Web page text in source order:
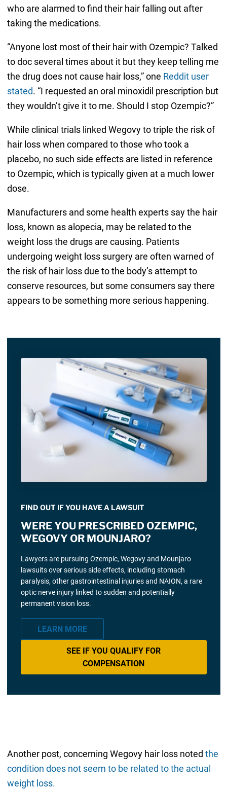
who are alarmed to find their hair falling out after
taking the medications.
“Anyone lost most of their hair with Ozempic? Talked
to doc several times about it but they keep telling me
the drug does not cause hair loss,” one Reddit user
stated. “I requested an oral minoxidil prescription but
they wouldn’t give it to me. Should I stop Ozempic?”
While clinical trials linked Wegovy to triple the risk of
hair loss when compared to those who took a
placebo, no such side effects are listed in reference
to Ozempic, which is typically given at a much lower
dose.
Manufacturers and some health experts say the hair
loss, known as alopecia, may be related to the
weight loss the drugs are causing. Patients
undergoing weight loss surgery are often warned of
the risk of hair loss due to the body’s attempt to
conserve resources, but some consumers say there
appears to be something more serious happening.
FIND OUT IF YOU HAVE A LAWSUIT
WERE YOU PRESCRIBED OZEMPIC,
WEGOVY OR MOUNJARO?
Lawyers are pursuing Ozempic, Wegovy and Mounjaro
lawsuits over serious side effects, including stomach
paralysis, other gastrointestinal injuries and NAION, a rare
optic nerve injury linked to sudden and potentially
permanent vision loss.
LEARN MORE
SEE IF YOU QUALIFY FOR
COMPENSATION
Another post, concerning Wegovy hair loss noted the
condition does not seem to be related to the actual
weight loss.